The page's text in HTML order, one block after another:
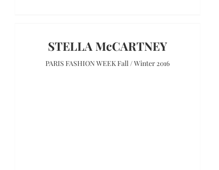
STELLA McCARTNEY
PARIS FASHION WEEK Fall / Winter 2016